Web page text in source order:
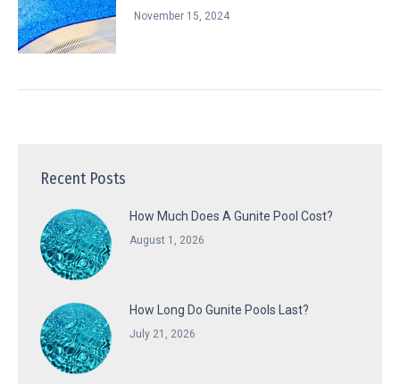
November 15, 2024
Recent Posts
How Much Does A Gunite Pool Cost?
August 1, 2026
How Long Do Gunite Pools Last?
July 21, 2026